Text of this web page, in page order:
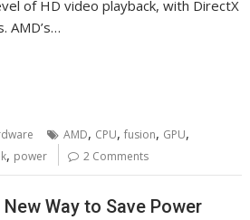
of HD video playback, with DirectX
AMD’s…
AMD, CPU,fusion, GPU,
, power 2 Comments
Way to Save Power